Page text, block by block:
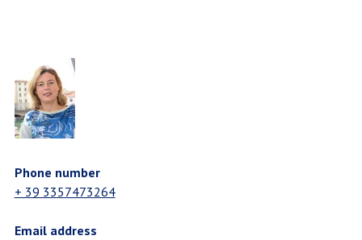
Phone number
+ 39 3357473264
Email address